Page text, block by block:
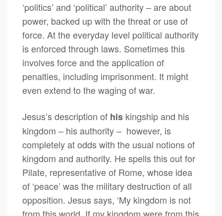
‘politics’ and ‘political’ authority – are about
power, backed up with the threat or use of
force. At the everyday level political authority
is enforced through laws. Sometimes this
involves force and the application of
penalties, including imprisonment. It might
even extend to the waging of war.
Jesus’s description of his kingship and his
kingdom – his authority – however, is
completely at odds with the usual notions of
kingdom and authority. He spells this out for
Pilate, representative of Rome, whose idea
of ‘peace’ was the military destruction of all
opposition. Jesus says, ‘My kingdom is not